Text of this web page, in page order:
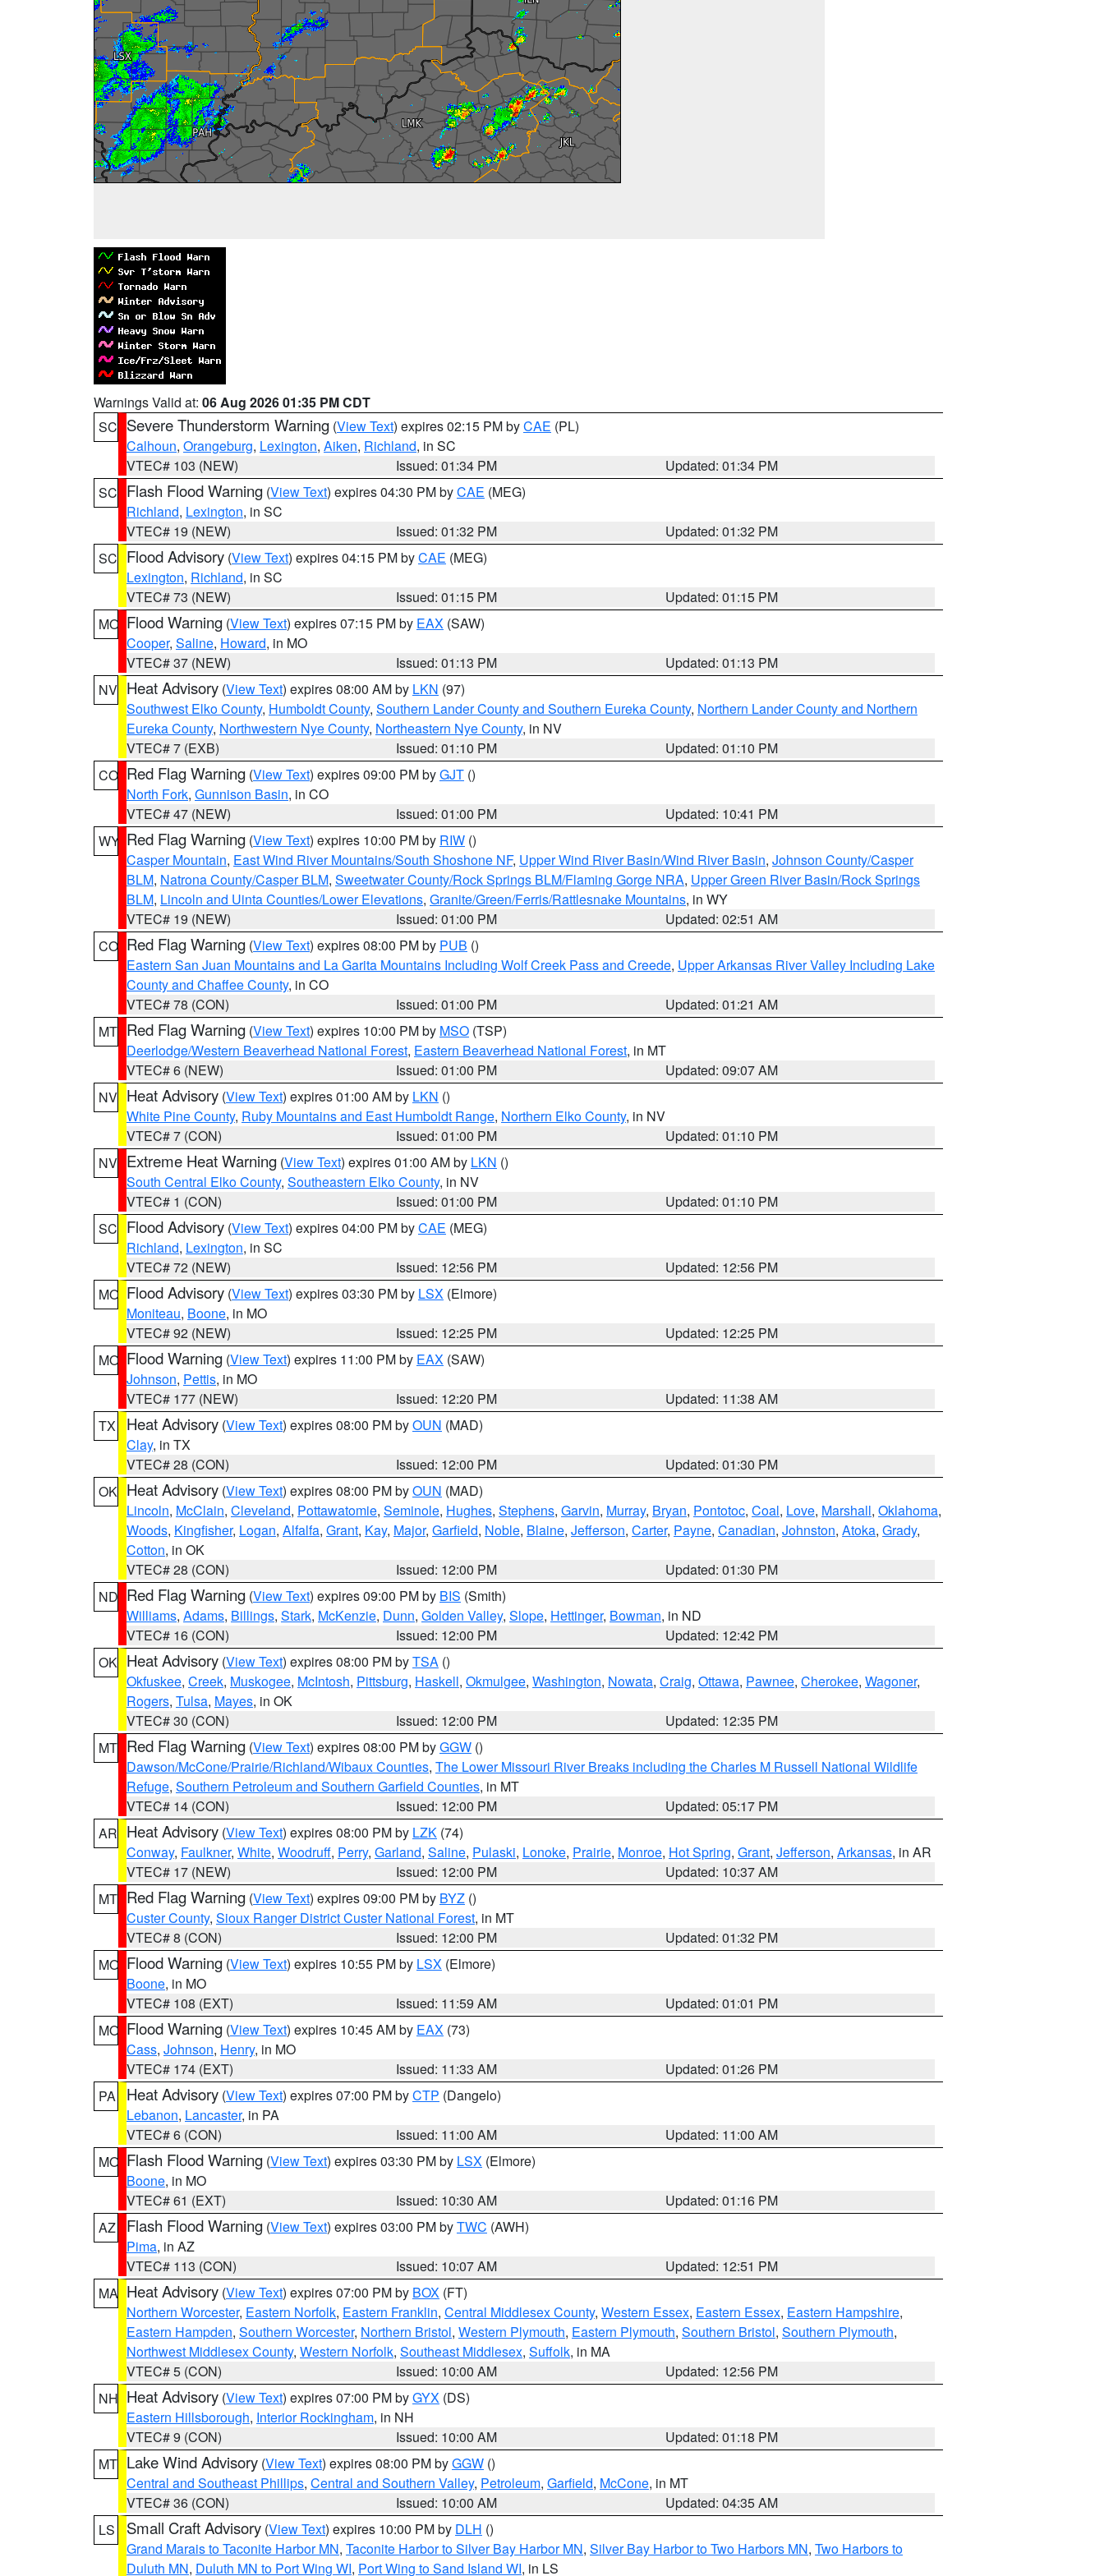
Warnings Valid at: 06 Aug 2026 01:35 PM CDT
SC Severe Thunderstorm Warning (View Text) expires 02:15 PM byCAE (PL)
Calhoun, Orangeburg, Lexington, Aiken, Richland, in SC
VTEC# 103 (NEW)
Issued: 01:34 PM
Updated: 01:34 PM
SC Flash Flood Warning (View Text) expires 04:30 PM byCAE (MEG)
Richland, Lexington, in SC
VTEC# 19 (NEW)
Issued: 01:32 PM
Updated: 01:32 PM
SC Flood Advisory (View Text) expires 04:15 PM byCAE (MEG)
Lexington, Richland, in SC
VTEC# 73 (NEW)
Issued: 01:15 PM
Updated: 01:15 PM
MO Flood Warning (View Text) expires 07:15 PM by EAX (SAW)
Cooper, Saline, Howard, in MO
VTEC# 37 (NEW)
Issued: 01:13 PM
Updated: 01:13 PM
NV Heat Advisory (View Text) expires 08:00 AM by LKN (97)
Southwest Elko County, Humboldt County, Southern Lander County and Southern Eureka County, Northern Lander County and Northern
Eureka County, Northwestern Nye County, Northeastern Nye County, in NV
VTEC# 7 (EXB)
Issued: 01:10 PM
Updated: 01:10 PM
CO Red Flag Warning (View Text) expires 09:00 PM byGJT ()
North Fork, Gunnison Basin, in CO
VTEC# 47 (NEW)
Issued: 01:00 PM
Updated: 10:41 PM
WY Red Flag Warning (View Text) expires 10:00 PM by RIW ()
Casper Mountain, East Wind River Mountains/South Shoshone NF, Upper Wind River Basin/Wind River Basin, Johnson County/Casper
BLM, Natrona County/Casper BLM, Sweetwater County/Rock Springs BLM/Flaming Gorge NRA, Upper Green River Basin/Rock Springs
BLM, Lincoln and Uinta Counties/Lower Elevations, Granite/Green/Ferris/Rattlesnake Mountains, in WY
VTEC# 19 (NEW)
Issued: 01:00 PM
Updated: 02:51 AM
CO Red Flag Warning (View Text) expires 08:00 PM by PUB ()
Eastern San Juan Mountains and La Garita Mountains Including Wolf Creek Pass and Creede, Upper Arkansas River Valley Including Lake
County and Chaffee County, in CO
VTEC# 78 (CON)
Issued: 01:00 PM
Updated: 01:21 AM
MT Red Flag Warning (View Text) expires 10:00 PM by MSO (TSP)
Deerlodge/Western Beaverhead National Forest, Eastern Beaverhead National Forest, in MT
VTEC# 6 (NEW)
Issued: 01:00 PM
Updated: 09:07 AM
NV Heat Advisory (View Text) expires 01:00 AM by LKN ()
White Pine County, Ruby Mountains and East Humboldt Range, Northern Elko County, in NV
VTEC# 7 (CON)
Issued: 01:00 PM
Updated: 01:10 PM
NV Extreme Heat Warning (View Text) expires 01:00 AM by LKN ()
South Central Elko County, Southeastern Elko County, in NV
VTEC# 1 (CON)
Issued: 01:00 PM
Updated: 01:10 PM
SC Flood Advisory (View Text) expires 04:00 PM byCAE (MEG)
Richland, Lexington, in SC
VTEC# 72 (NEW)
Issued: 12:56 PM
Updated: 12:56 PM
MO Flood Advisory (View Text) expires 03:30 PM by LSX (Elmore)
Moniteau, Boone, in MO
VTEC# 92 (NEW)
Issued: 12:25 PM
Updated: 12:25 PM
MO Flood Warning (View Text) expires 11:00 PM by EAX (SAW)
Johnson, Pettis, in MO
VTEC# 177 (NEW)
Issued: 12:20 PM
Updated: 11:38 AM
TX
Heat Advisory (View Text) expires 08:00 PM byOUN (MAD)
Clay, in TX
VTEC# 28 (CON)
Issued: 12:00 PM
Updated: 01:30 PM
OK Heat Advisory (View Text) expires 08:00 PM byOUN (MAD)
Lincoln, McClain, Cleveland, Pottawatomie, Seminole, Hughes, Stephens, Garvin, Murray, Bryan, Pontotoc, Coal, Love, Marshall, Oklahoma,
Woods, Kingfisher, Logan, Alfalfa, Grant, Kay, Major, Garfield, Noble, Blaine, Jefferson, Carter, Payne, Canadian, Johnston, Atoka, Grady,
Cotton, in OK
VTEC# 28 (CON)
Issued: 12:00 PM
Updated: 01:30 PM
ND Red Flag Warning (View Text) expires 09:00 PM by BIS (Smith)
Williams, Adams, Billings, Stark, McKenzie, Dunn, Golden Valley, Slope, Hettinger, Bowman, in ND
VTEC# 16 (CON)
Issued: 12:00 PM
Updated: 12:42 PM
OK Heat Advisory (View Text) expires 08:00 PM byTSA ()
Okfuskee, Creek, Muskogee, McIntosh, Pittsburg, Haskell, Okmulgee, Washington, Nowata, Craig, Ottawa, Pawnee, Cherokee, Wagoner,
Rogers, Tulsa, Mayes, in OK
VTEC# 30 (CON)
Issued: 12:00 PM
Updated: 12:35 PM
MT Red Flag Warning (View Text) expires 08:00 PM byGGW ()
Dawson/McCone/Prairie/Richland/Wibaux Counties, The Lower Missouri River Breaks including the Charles M Russell National Wildlife
Refuge, Southern Petroleum and Southern Garfield Counties, in MT
VTEC# 14 (CON)
Issued: 12:00 PM
Updated: 05:17 PM
AR Heat Advisory (View Text) expires 08:00 PM by LZK (74)
Conway, Faulkner, White, Woodruff, Perry, Garland, Saline, Pulaski, Lonoke, Prairie, Monroe, Hot Spring, Grant, Jefferson, Arkansas, in AR
VTEC# 17 (NEW)
Issued: 12:00 PM
Updated: 10:37 AM
MT Red Flag Warning (View Text) expires 09:00 PM by BYZ ()
Custer County, Sioux Ranger District Custer National Forest, in MT
VTEC# 8 (CON)
Issued: 12:00 PM
Updated: 01:32 PM
MO Flood Warning (View Text) expires 10:55 PM by LSX (Elmore)
Boone, in MO
VTEC# 108 (EXT)
Issued: 11:59 AM
Updated: 01:01 PM
MO Flood Warning (View Text) expires 10:45 AM by EAX (73)
Cass, Johnson, Henry, in MO
VTEC# 174 (EXT)
Issued: 11:33 AM
Updated: 01:26 PM
PA
Heat Advisory (View Text) expires 07:00 PM byCTP (Dangelo)
Lebanon, Lancaster, in PA
VTEC# 6 (CON)
Issued: 11:00 AM
Updated: 11:00 AM
MO Flash Flood Warning (View Text) expires 03:30 PM by LSX (Elmore)
Boone, in MO
VTEC# 61 (EXT)
Issued: 10:30 AM
Updated: 01:16 PM
AZ
Flash Flood Warning (View Text) expires 03:00 PM byTWC (AWH)
Pima, in AZ
VTEC# 113 (CON)
Issued: 10:07 AM
Updated: 12:51 PM
MA Heat Advisory (View Text) expires 07:00 PM by BOX (FT)
Northern Worcester, Eastern Norfolk, Eastern Franklin, Central Middlesex County, Western Essex, Eastern Essex, Eastern Hampshire,
Eastern Hampden, Southern Worcester, Northern Bristol, Western Plymouth, Eastern Plymouth, Southern Bristol, Southern Plymouth,
Northwest Middlesex County, Western Norfolk, Southeast Middlesex, Suffolk, in MA
VTEC# 5 (CON)
Issued: 10:00 AM
Updated: 12:56 PM
NH Heat Advisory (View Text) expires 07:00 PM byGYX (DS)
Eastern Hillsborough, Interior Rockingham, in NH
VTEC# 9 (CON)
Issued: 10:00 AM
Updated: 01:18 PM
MT Lake Wind Advisory (View Text) expires 08:00 PM byGGW ()
Central and Southeast Phillips, Central and Southern Valley, Petroleum, Garfield, McCone, in MT
VTEC# 36 (CON)
Issued: 10:00 AM
Updated: 04:35 AM
LS
Small Craft Advisory (View Text) expires 10:00 PM by DLH ()
Grand Marais to Taconite Harbor MN, Taconite Harbor to Silver Bay Harbor MN, Silver Bay Harbor to Two Harbors MN, Two Harbors to
Duluth MN, Duluth MN to Port Wing WI, Port Wing to Sand Island WI, in LS